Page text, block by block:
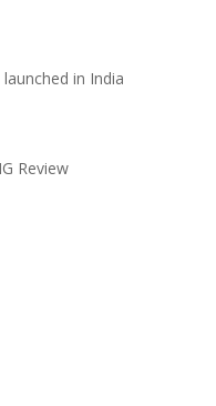
in India
Review